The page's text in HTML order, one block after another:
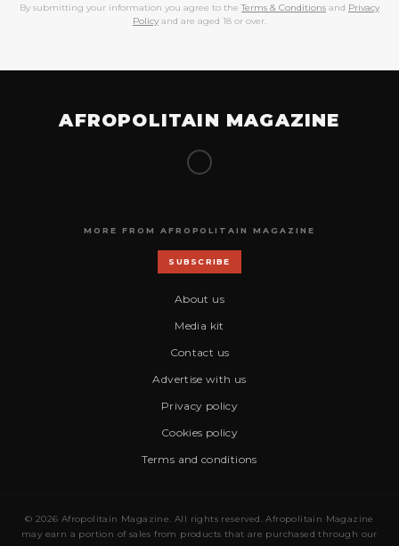
By submitting your information you agree to the Terms & Conditions and Privacy
Policy and are aged 18 or over.
AFROPOLITAIN MAGAZINE
MORE FROM AFROPOLITAIN MAGAZINE
SUBSCRIBE
About us
Media kit
Contact us
Advertise with us
Privacy policy
Cookies policy
Terms and conditions
© 2026 Afropolitain Magazine. All rights reserved. Afropolitain Magazine
may earn a portion of sales from products that are purchased through our